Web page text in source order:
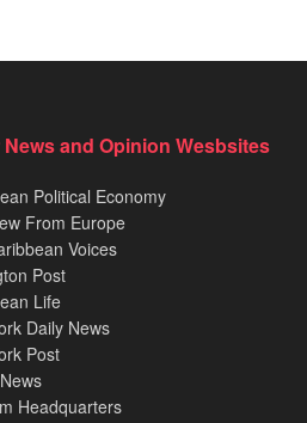
News and Opinion Wesbsites
Political Economy
From Europe
Voices
Post
Life
Daily News
Post
Headquarters